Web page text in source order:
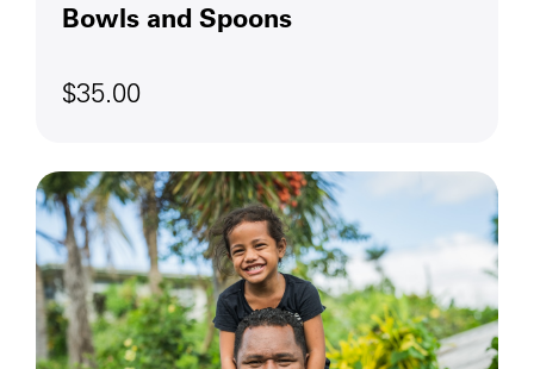
Bowls and Spoons
$35.00